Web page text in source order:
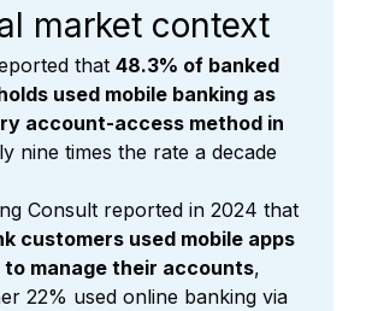
market context
that 48.3% of banked
used mobile banking as
account-access method in
nine times the rate a decade
Consult reported in 2024 that
customers used mobile apps
manage their accounts,
22% used online banking via